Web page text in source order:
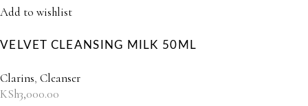
Add to wishlist
VELVET CLEANSING MILK 50ML
Clarins, Cleanser
KSh3,000.00